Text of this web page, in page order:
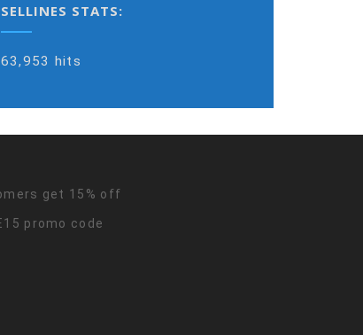
SELLINES STATS:
63,953 hits